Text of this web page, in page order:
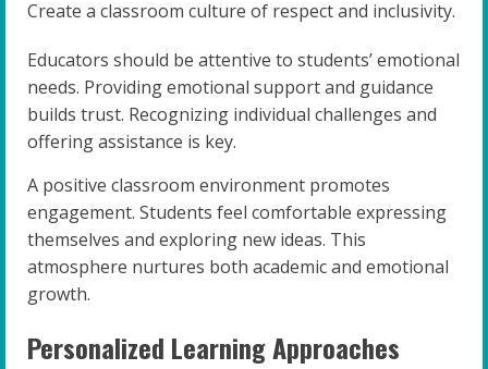
Create a classroom culture of respect and inclusivity.
Educators should be attentive to students’ emotional
needs. Providing emotional support and guidance
builds trust. Recognizing individual challenges and
offering assistance is key.
A positive classroom environment promotes
engagement. Students feel comfortable expressing
themselves and exploring new ideas. This
atmosphere nurtures both academic and emotional
growth.
Personalized Learning Approaches